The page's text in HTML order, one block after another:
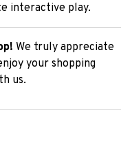
interactive play.
We truly appreciate
your shopping
us.